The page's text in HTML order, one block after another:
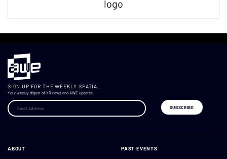
SIGN UP FOR THE WEEKLY SPATIAL
Your weekly digest of XR news and AWE updates.
ABOUT PAST EVENTS